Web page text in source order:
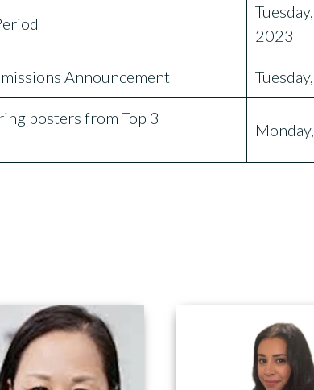
2023
Announcement
posters from Top 3